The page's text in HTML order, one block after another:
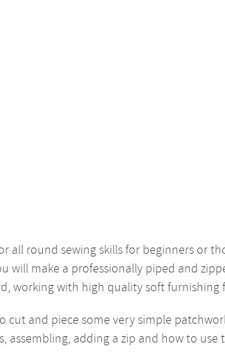
all round sewing skills for beginners or
will make a professionally piped and
working with high quality soft furnishing
cut and piece some very simple
assembling, adding a zip and how to use